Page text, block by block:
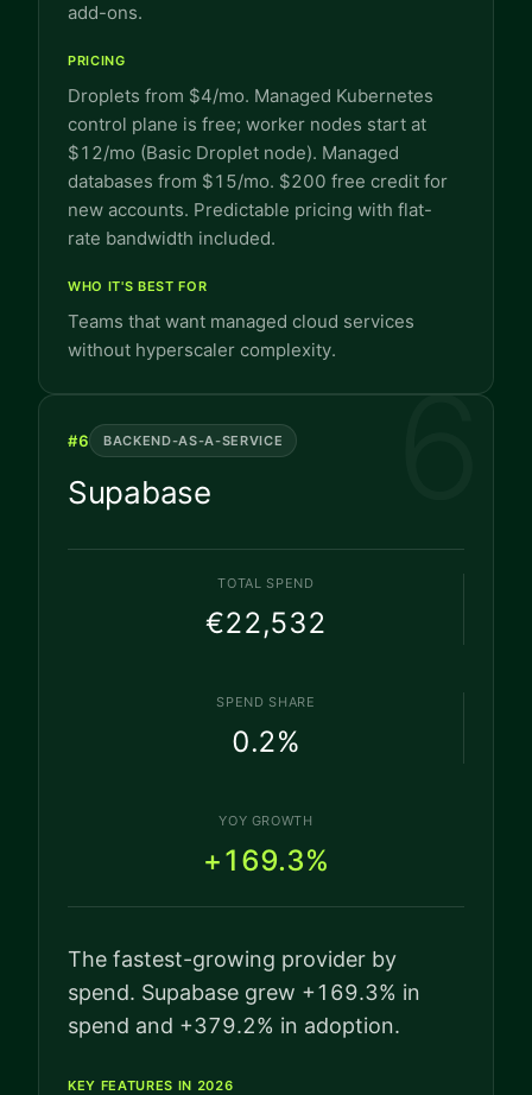
add-ons.
PRICING
Droplets from $4/mo. Managed Kubernetes
control plane is free; worker nodes start at
$12/mo (Basic Droplet node). Managed
databases from $15/mo. $200 free credit for
new accounts. Predictable pricing with flat-
rate bandwidth included.
WHO IT'S BEST FOR
Teams that want managed cloud services
without hyperscaler complexity.
6
#6 BACKEND-AS-A-SERVICE
Supabase
TOTAL SPEND
€22,532
SPEND SHARE
0.2%
YOY GROWTH
+169.3%
The fastest-growing provider by
spend. Supabase grew +169.3% in
spend and +379.2% in adoption.
KEY FEATURES IN 2026